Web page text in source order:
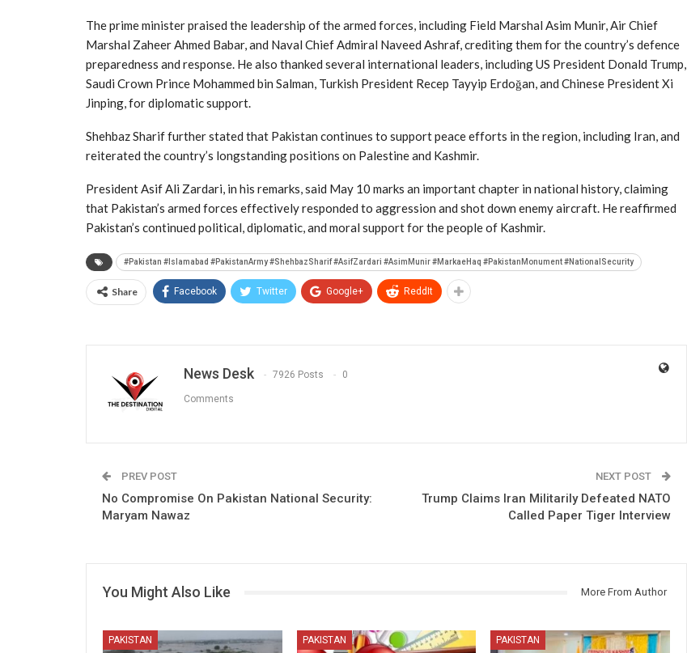
The prime minister praised the leadership of the armed forces, including Field Marshal Asim Munir, Air Chief
Marshal Zaheer Ahmed Babar, and Naval Chief Admiral Naveed Ashraf, crediting them for the country’s defence
preparedness and response. He also thanked several international leaders, including US President Donald Trump,
Saudi Crown Prince Mohammed bin Salman, Turkish President Recep Tayyip Erdoğan, and Chinese President Xi
Jinping, for diplomatic support.
Shehbaz Sharif further stated that Pakistan continues to support peace efforts in the region, including Iran, and
reiterated the country’s longstanding positions on Palestine and Kashmir.
President Asif Ali Zardari, in his remarks, said May 10 marks an important chapter in national history, claiming
that Pakistan’s armed forces effectively responded to aggression and shot down enemy aircraft. He reaffirmed
Pakistan’s continued political, diplomatic, and moral support for the people of Kashmir.
#Pakistan #Islamabad #PakistanArmy #ShehbazSharif #AsifZardari #AsimMunir #MarkaeHaq #PakistanMonument #NationalSecurity
Share Facebook Twitter Google+ ReddIt
News Desk 7926 Posts 0
Comments
PREV POST
No Compromise On Pakistan National Security:
Maryam Nawaz
NEXT POST
Trump Claims Iran Militarily Defeated NATO
Called Paper Tiger Interview
You Might Also Like More From Author
PAKISTAN PAKISTAN PAKISTAN